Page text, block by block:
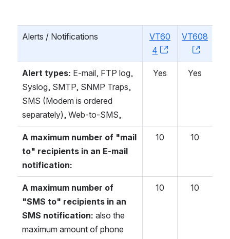
Alerts / Notifications
VT60
4
, (opens new
VT608
Alert types: E-mail, FTP log,
Syslog, SMTP, SNMP Traps,
SMS (Modem is ordered
separately), Web-to-SMS,
Yes Yes
A maximum number of "mail
to" recipients in an E-mail
notification:
10 10
A maximum number of
"SMS to" recipients in an
SMS notification: also the
maximum amount of phone
10 10